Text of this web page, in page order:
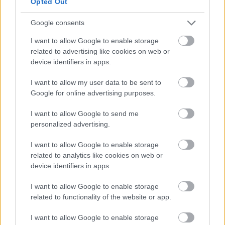
Google consents
I want to allow Google to enable storage
related to advertising like cookies on web or
device identifiers in apps.
I want to allow my user data to be sent to
Google for online advertising purposes.
I want to allow Google to send me
personalized advertising.
I want to allow Google to enable storage
related to analytics like cookies on web or
device identifiers in apps.
I want to allow Google to enable storage
related to functionality of the website or app.
I want to allow Google to enable storage
One cup contains around 8-11 grams. That’s
about half the recommended amount to
consume after a workout, which is around 13-
25 grams.
It’s also worth mentioning that chocolate milk
has two times of proteins, one that is fast-
acting and another that takes some time to be
This means that drinking chocolate milk not only
helps with quick body recovery but also builds
up endurance.
Strengthen Athletic
Performance